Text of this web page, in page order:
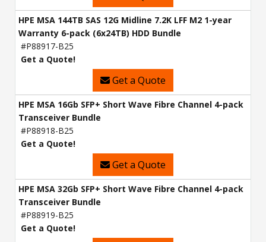
HPE MSA 144TB SAS 12G Midline 7.2K LFF M2 1-year
Warranty 6-pack (6x24TB) HDD Bundle
#P88917-B25
Get a Quote!
Get a Quote
HPE MSA 16Gb SFP+ Short Wave Fibre Channel 4-pack
Transceiver Bundle
#P88918-B25
Get a Quote!
Get a Quote
HPE MSA 32Gb SFP+ Short Wave Fibre Channel 4-pack
Transceiver Bundle
#P88919-B25
Get a Quote!